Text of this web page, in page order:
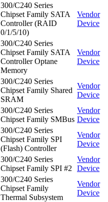
300/C240 Series
Chipset Family SATA
Controller (RAID
0/1/5/10)
Vendor
Device
300/C240 Series
Chipset Family SATA
Controller Optane
Memory
Vendor
Device
300/C240 Series
Chipset Family Shared
SRAM
Vendor
Device
300/C240 Series
Chipset Family SMBus
Vendor
Device
300/C240 Series
Chipset Family SPI
(Flash) Controller
Vendor
Device
300/C240 Series
Chipset Family SPI #2
Vendor
Device
300/C240 Series
Chipset Family
Thermal Subsystem
Vendor
Device